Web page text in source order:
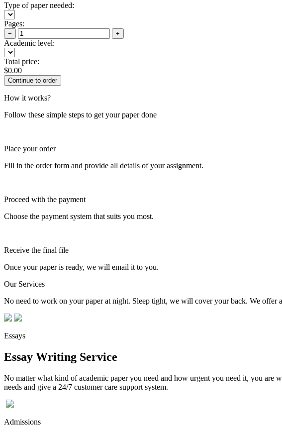
Type of paper needed:
Pages:
− +
Academic level:
Total price:
$0.00
How it works?
Follow these simple steps to get your paper done
Place your order
Fill in the order form and provide all details of your assignment.
Proceed with the payment
Choose the payment system that suits you most.
Receive the final file
Once your paper is ready, we will email it to you.
Our Services
No need to work on your paper at night. Sleep tight, we will cover your back. We offer
Essays
Essay Writing Service
No matter what kind of academic paper you need and how urgent you need it, you are
needs and give a 24/7 customer care support system.
Admissions